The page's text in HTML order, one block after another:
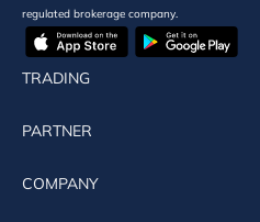
regulated brokerage company.
TRADING
PARTNER
COMPANY